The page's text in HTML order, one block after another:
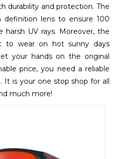
durability and protection. The
definition lens to ensure 100
UV rays. Moreover, the
to wear on hot sunny days
your hands on the original
price, you need a reliable
It is your one stop shop for all
much more!